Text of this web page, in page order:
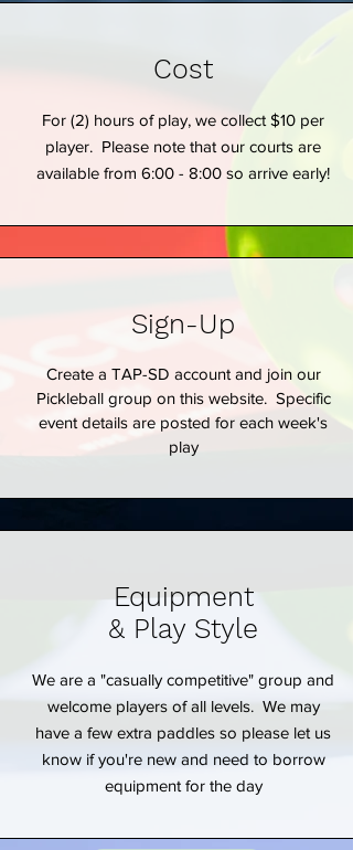
Cost
For (2) hours of play, we collect $10 per
player. Please note that our courts are
available from 6:00 - 8:00 so arrive early!
Sign-Up
Create a TAP-SD account and join our
Pickleball group on this website. Specific
event details are posted for each week's
play
Equipment
& Play Style
We are a "casually competitive" group and
welcome players of all levels. We may
have a few extra paddles so please let us
know if you're new and need to borrow
equipment for the day